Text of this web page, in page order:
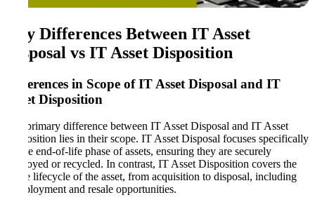
Key Differences Between IT Asset
Disposal vs IT Asset Disposition
Differences in Scope of IT Asset Disposal and IT
Asset Disposition
The primary difference between IT Asset Disposal and IT Asset
Disposition lies in their scope. IT Asset Disposal focuses specifically
on the end-of-life phase of assets, ensuring they are securely
destroyed or recycled. In contrast, IT Asset Disposition covers the
entire lifecycle of the asset, from acquisition to disposal, including
redeployment and resale opportunities.